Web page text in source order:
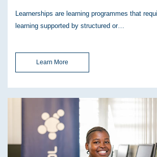
Learnerships are learning programmes that
learning supported by structured or…
Learn More